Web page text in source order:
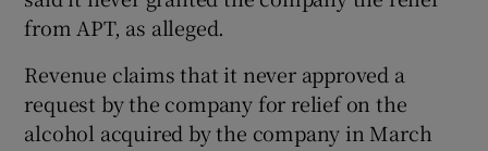
from APT, as alleged.
Revenue claims that it never approved a
request by the company for relief on the
alcohol acquired by the company in March